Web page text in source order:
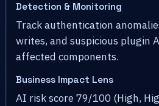
Detection & Monitoring
Track authentication
writes, and suspicious plugin
affected components.
Business Impact Lens
AI risk score 79/100 (High,